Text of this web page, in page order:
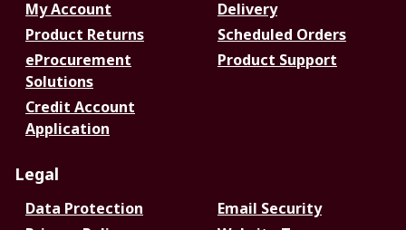
My Account
Delivery
Product Returns
Scheduled Orders
eProcurement
Solutions
Product Support
Credit Account
Application
Legal
Data Protection
Email Security